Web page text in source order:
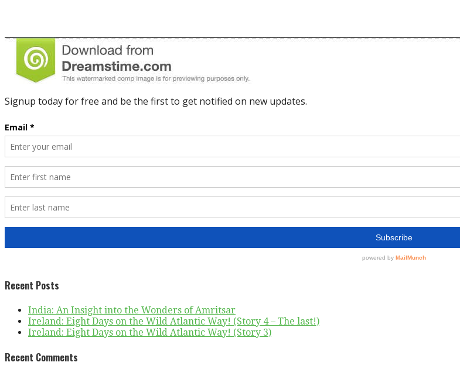
Recent Posts
India: An Insight into the Wonders of Amritsar
Ireland: Eight Days on the Wild Atlantic Way! (Story 4 – The last!)
Ireland: Eight Days on the Wild Atlantic Way! (Story 3)
Recent Comments